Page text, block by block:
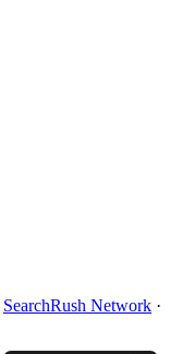
SearchRush Network ·